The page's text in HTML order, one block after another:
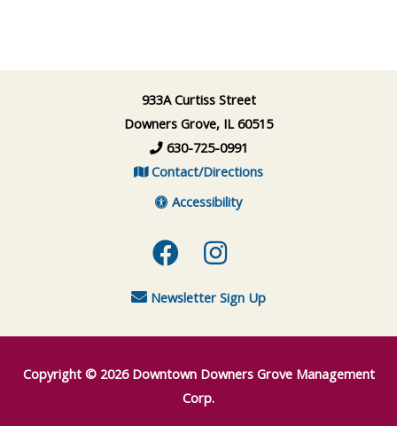
933A Curtiss Street
Downers Grove, IL 60515
630-725-0991
Contact/Directions
Accessibility
Facebook
Instagram
Newsletter Sign Up
Copyright © 2026 Downtown Downers Grove Management
Corp.